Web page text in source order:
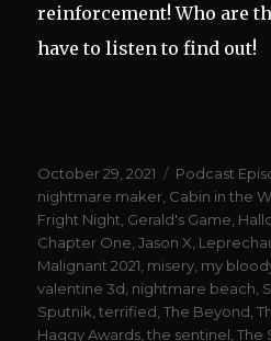
reinforcement! Who are
have to listen to find out!
Posted
on
October 29, 2021 Categories
Podcast
nightmare maker Cabin in the
Fright Night Gerald's Game
Chapter One ,Jason X
Malignant 2021 misery my
valentine 3d nightmare beach
Sputnik ,terrified ,The Beyond ,
Haggy Awards ,the sentinel ,The